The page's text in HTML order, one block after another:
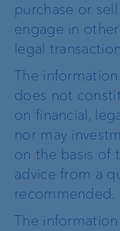
purchase or
engage in
legal
The
does not
on financial,
nor may
on the basis of
advice from a
recommended.
The